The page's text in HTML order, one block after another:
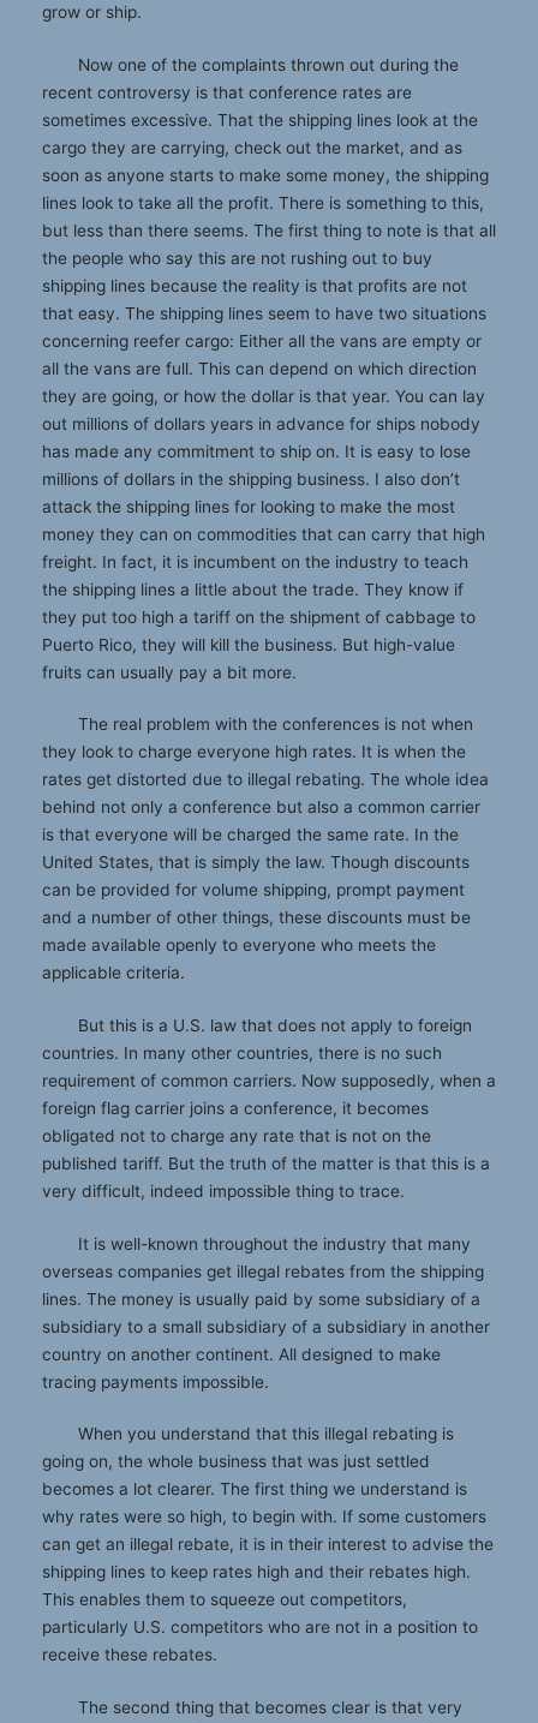
grow or ship.
Now one of the complaints thrown out during the
recent controversy is that conference rates are
sometimes excessive. That the shipping lines look at the
cargo they are carrying, check out the market, and as
soon as anyone starts to make some money, the shipping
lines look to take all the profit. There is something to this,
but less than there seems. The first thing to note is that all
the people who say this are not rushing out to buy
shipping lines because the reality is that profits are not
that easy. The shipping lines seem to have two situations
concerning reefer cargo: Either all the vans are empty or
all the vans are full. This can depend on which direction
they are going, or how the dollar is that year. You can lay
out millions of dollars years in advance for ships nobody
has made any commitment to ship on. It is easy to lose
millions of dollars in the shipping business. I also don’t
attack the shipping lines for looking to make the most
money they can on commodities that can carry that high
freight. In fact, it is incumbent on the industry to teach
the shipping lines a little about the trade. They know if
they put too high a tariff on the shipment of cabbage to
Puerto Rico, they will kill the business. But high-value
fruits can usually pay a bit more.
The real problem with the conferences is not when
they look to charge everyone high rates. It is when the
rates get distorted due to illegal rebating. The whole idea
behind not only a conference but also a common carrier
is that everyone will be charged the same rate. In the
United States, that is simply the law. Though discounts
can be provided for volume shipping, prompt payment
and a number of other things, these discounts must be
made available openly to everyone who meets the
applicable criteria.
But this is a U.S. law that does not apply to foreign
countries. In many other countries, there is no such
requirement of common carriers. Now supposedly, when a
foreign flag carrier joins a conference, it becomes
obligated not to charge any rate that is not on the
published tariff. But the truth of the matter is that this is a
very difficult, indeed impossible thing to trace.
It is well-known throughout the industry that many
overseas companies get illegal rebates from the shipping
lines. The money is usually paid by some subsidiary of a
subsidiary to a small subsidiary of a subsidiary in another
country on another continent. All designed to make
tracing payments impossible.
When you understand that this illegal rebating is
going on, the whole business that was just settled
becomes a lot clearer. The first thing we understand is
why rates were so high, to begin with. If some customers
can get an illegal rebate, it is in their interest to advise the
shipping lines to keep rates high and their rebates high.
This enables them to squeeze out competitors,
particularly U.S. competitors who are not in a position to
receive these rebates.
The second thing that becomes clear is that very